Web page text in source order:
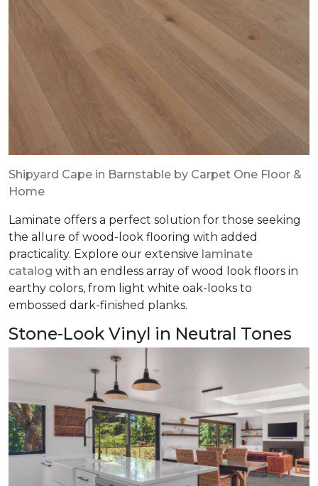
Shipyard Cape in Barnstable by Carpet One Floor &
Home
Laminate offers a perfect solution for those seeking
the allure of wood-look flooring with added
practicality. Explore our extensive laminate
catalog with an endless array of wood look floors in
earthy colors, from light white oak-looks to
embossed dark-finished planks.
Stone-Look Vinyl in Neutral Tones